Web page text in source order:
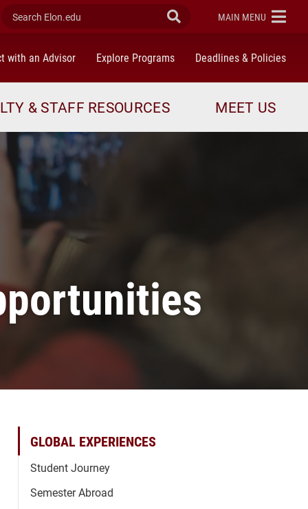
Search Elon.edu Submit Search
ELON
MAIN MENU
with an Advisor Explore Programs Deadlines & Policies
& STAFF RESOURCES MEET US
GLOBAL EXPERIENCES
Student Journey
Semester Abroad